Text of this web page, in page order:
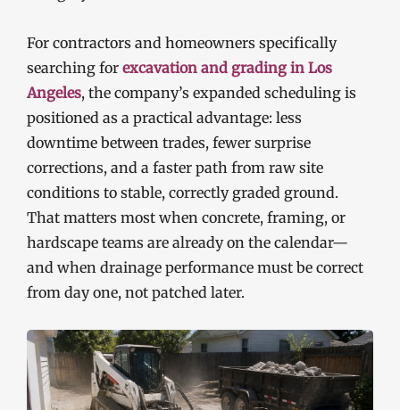
For contractors and homeowners specifically
searching for excavation and grading in Los
Angeles, the company’s expanded scheduling is
positioned as a practical advantage: less
downtime between trades, fewer surprise
corrections, and a faster path from raw site
conditions to stable, correctly graded ground.
That matters most when concrete, framing, or
hardscape teams are already on the calendar—
and when drainage performance must be correct
from day one, not patched later.